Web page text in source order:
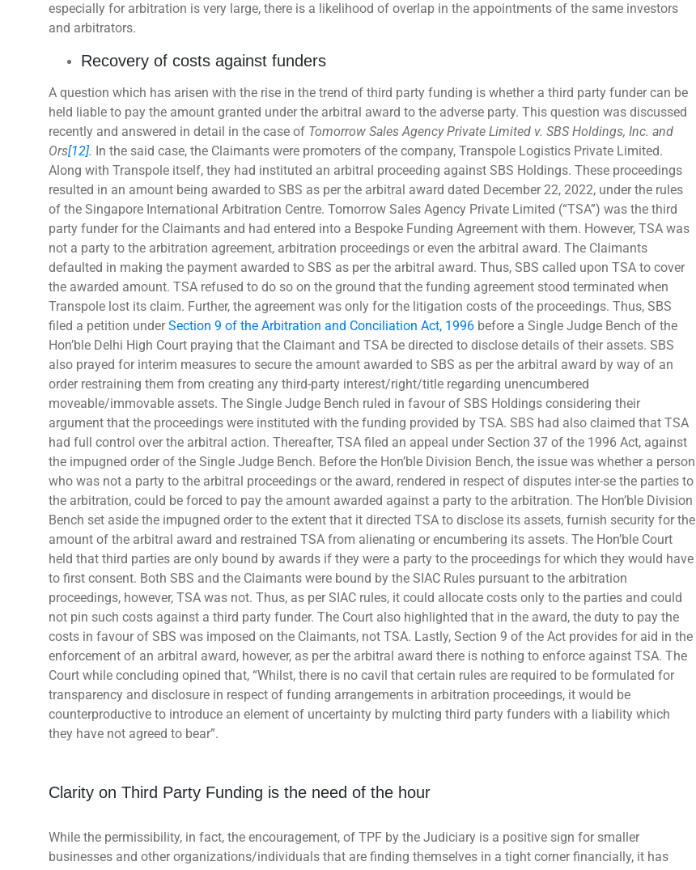
especially for arbitration is very large, there is a likelihood of overlap in the appointments of the same investors
and arbitrators.
Recovery of costs against funders
A question which has arisen with the rise in the trend of third party funding is whether a third party funder can be
held liable to pay the amount granted under the arbitral award to the adverse party. This question was discussed
recently and answered in detail in the case of Tomorrow Sales Agency Private Limited v. SBS Holdings, Inc. and
Ors[12]. In the said case, the Claimants were promoters of the company, Transpole Logistics Private Limited.
Along with Transpole itself, they had instituted an arbitral proceeding against SBS Holdings. These proceedings
resulted in an amount being awarded to SBS as per the arbitral award dated December 22, 2022, under the rules
of the Singapore International Arbitration Centre. Tomorrow Sales Agency Private Limited (“TSA”) was the third
party funder for the Claimants and had entered into a Bespoke Funding Agreement with them. However, TSA was
not a party to the arbitration agreement, arbitration proceedings or even the arbitral award. The Claimants
defaulted in making the payment awarded to SBS as per the arbitral award. Thus, SBS called upon TSA to cover
the awarded amount. TSA refused to do so on the ground that the funding agreement stood terminated when
Transpole lost its claim. Further, the agreement was only for the litigation costs of the proceedings. Thus, SBS
filed a petition underSection 9 of the Arbitration and Conciliation Act, 1996 before a Single Judge Bench of the
Hon’ble Delhi High Court praying that the Claimant and TSA be directed to disclose details of their assets. SBS
also prayed for interim measures to secure the amount awarded to SBS as per the arbitral award by way of an
order restraining them from creating any third-party interest/right/title regarding unencumbered
moveable/immovable assets. The Single Judge Bench ruled in favour of SBS Holdings considering their
argument that the proceedings were instituted with the funding provided by TSA. SBS had also claimed that TSA
had full control over the arbitral action. Thereafter, TSA filed an appeal under Section 37 of the 1996 Act, against
the impugned order of the Single Judge Bench. Before the Hon’ble Division Bench, the issue was whether a person
who was not a party to the arbitral proceedings or the award, rendered in respect of disputes inter-se the parties to
the arbitration, could be forced to pay the amount awarded against a party to the arbitration. The Hon’ble Division
Bench set aside the impugned order to the extent that it directed TSA to disclose its assets, furnish security for the
amount of the arbitral award and restrained TSA from alienating or encumbering its assets. The Hon’ble Court
held that third parties are only bound by awards if they were a party to the proceedings for which they would have
to first consent. Both SBS and the Claimants were bound by the SIAC Rules pursuant to the arbitration
proceedings, however, TSA was not. Thus, as per SIAC rules, it could allocate costs only to the parties and could
not pin such costs against a third party funder. The Court also highlighted that in the award, the duty to pay the
costs in favour of SBS was imposed on the Claimants, not TSA. Lastly, Section 9 of the Act provides for aid in the
enforcement of an arbitral award, however, as per the arbitral award there is nothing to enforce against TSA. The
Court while concluding opined that, “Whilst, there is no cavil that certain rules are required to be formulated for
transparency and disclosure in respect of funding arrangements in arbitration proceedings, it would be
counterproductive to introduce an element of uncertainty by mulcting third party funders with a liability which
they have not agreed to bear”.
Clarity on Third Party Funding is the need of the hour
While the permissibility, in fact, the encouragement, of TPF by the Judiciary is a positive sign for smaller
businesses and other organizations/individuals that are finding themselves in a tight corner financially, it has